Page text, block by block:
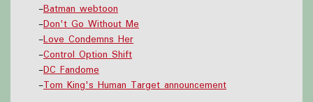
-Batman webtoon
-Don't Go Without Me
-Love Condemns Her
-Control Option Shift
-DC Fandome
-Tom King's Human Target announcement